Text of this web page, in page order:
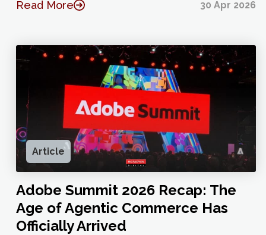
Read More 30 Apr 2026
Article
Adobe Summit 2026 Recap: The
Age of Agentic Commerce Has
Officially Arrived